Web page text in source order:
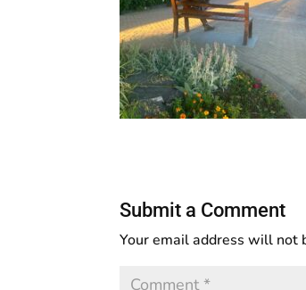
Submit a Comment
Your email address will not